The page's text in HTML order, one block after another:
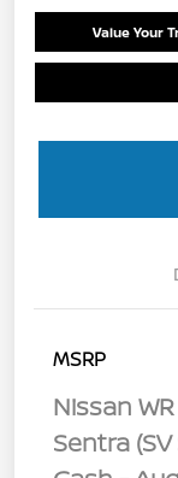
Value Your
MSRP
Nissan
Sentra